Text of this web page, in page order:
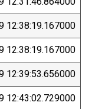
12:38:19.167000
12:38:19.167000
12:39:53.656000
12:43:02.729000